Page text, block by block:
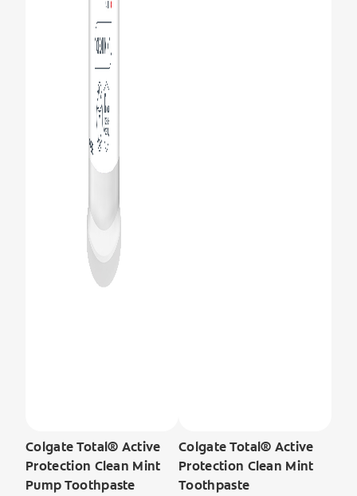
Colgate Total® Active
Protection Clean Mint
Pump Toothpaste
Colgate Total® Active
Protection Clean Mint
Toothpaste